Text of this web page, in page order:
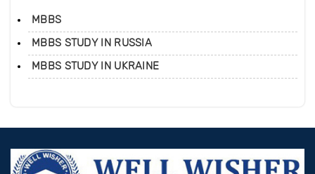
MBBS
MBBS STUDY IN RUSSIA
MBBS STUDY IN UKRAINE